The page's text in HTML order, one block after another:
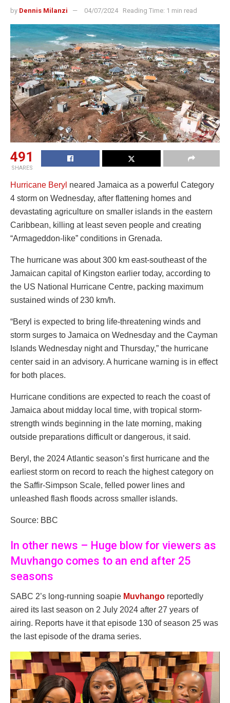
by Dennis Milanzi 04/07/2024 Reading Time: 1 min read
491
SHARES
Hurricane Beryl neared Jamaica as a powerful Category
4 storm on Wednesday, after flattening homes and
devastating agriculture on smaller islands in the eastern
Caribbean, killing at least seven people and creating
“Armageddon-like” conditions in Grenada.
The hurricane was about 300 km east-southeast of the
Jamaican capital of Kingston earlier today, according to
the US National Hurricane Centre, packing maximum
sustained winds of 230 km/h.
“Beryl is expected to bring life-threatening winds and
storm surges to Jamaica on Wednesday and the Cayman
Islands Wednesday night and Thursday,” the hurricane
center said in an advisory. A hurricane warning is in effect
for both places.
Hurricane conditions are expected to reach the coast of
Jamaica about midday local time, with tropical storm-
strength winds beginning in the late morning, making
outside preparations difficult or dangerous, it said.
Beryl, the 2024 Atlantic season’s first hurricane and the
earliest storm on record to reach the highest category on
the Saffir-Simpson Scale, felled power lines and
unleashed flash floods across smaller islands.
Source: BBC
In other news – Huge blow for viewers as
Muvhango comes to an end after 25
seasons
SABC 2’s long-running soapie Muvhango reportedly
aired its last season on 2 July 2024 after 27 years of
airing. Reports have it that episode 130 of season 25 was
the last episode of the drama series.